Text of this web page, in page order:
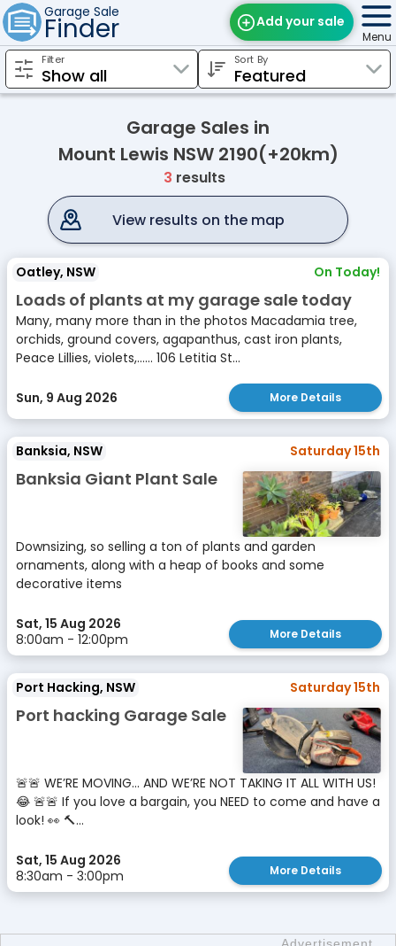
Garage Sale
Finder Add your sale
Find Sales
Edit Your Sale
Menu
Filter Sort By
Garage Sales in
Mount Lewis NSW 2190(+20km)
3 results
View results on the map
Oatley, NSW On Today!
Loads of plants at my garage sale today
Many, many more than in the photos Macadamia tree,
orchids, ground covers, agapanthus, cast iron plants,
Peace Lillies, violets,...... 106 Letitia St...
Sun, 9 Aug 2026 More Details
Banksia, NSW Saturday 15th
Banksia Giant Plant Sale
Downsizing, so selling a ton of plants and garden
ornaments, along with a heap of books and some
decorative items
Sat, 15 Aug 2026
8:00am - 12:00pm
More Details
Port Hacking, NSW Saturday 15th
Port hacking Garage Sale
🚨🚨 WE’RE MOVING… AND WE’RE NOT TAKING IT ALL WITH US!
😂 🚨🚨 If you love a bargain, you NEED to come and have a
look! 👀 🔨...
Sat, 15 Aug 2026
8:30am - 3:00pm
More Details